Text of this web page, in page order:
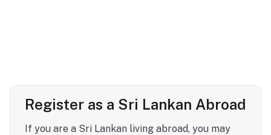
Register as a Sri Lankan Abroad
If you are a Sri Lankan living abroad, you may